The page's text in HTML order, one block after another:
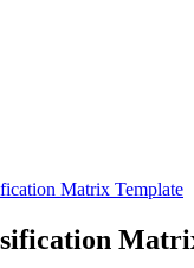
Matrix Template